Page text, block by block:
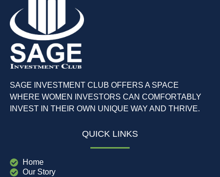
SAGE INVESTMENT CLUB OFFERS A SPACE
WHERE WOMEN INVESTORS CAN COMFORTABLY
INVEST IN THEIR OWN UNIQUE WAY AND THRIVE.
QUICK LINKS
Home
Our Story